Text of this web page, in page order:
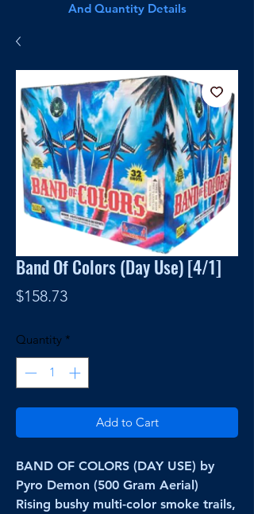
And Quantity Details
Band Of Colors (Day Use) [4/1]
$158.73Price
Quantity *
Add to Cart
BAND OF COLORS (DAY USE) by
Pyro Demon (500 Gram Aerial)
Rising bushy multi-color smoke trails,